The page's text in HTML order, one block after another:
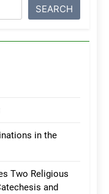
SEARCH
in the
Two Religious
and